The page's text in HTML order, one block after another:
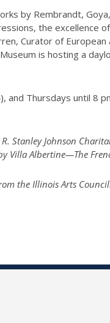
by Rembrandt,
the excellence
Curator of
is hosting a
and Thursdays until 8
Stanley Johnson
Villa Albertine—The
the Illinois Arts Council.